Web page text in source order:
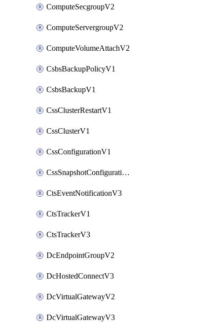
ComputeSecgroupV2
ComputeServergroupV2
ComputeVolumeAttachV2
CsbsBackupPolicyV1
CsbsBackupV1
CssClusterRestartV1
CssClusterV1
CssConfigurationV1
CssSnapshotConfigurationV1
CtsEventNotificationV3
CtsTrackerV1
CtsTrackerV3
DcEndpointGroupV2
DcHostedConnectV3
DcVirtualGatewayV2
DcVirtualGatewayV3